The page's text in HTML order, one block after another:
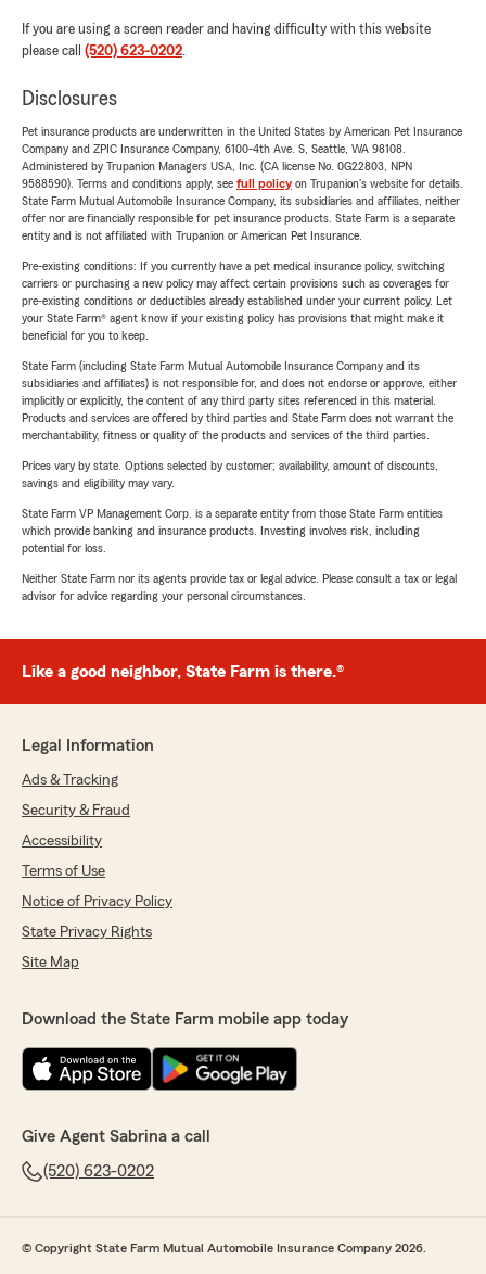
If you are using a screen reader and having difficulty with this website
please call (520) 623-0202.
Disclosures
Pet insurance products are underwritten in the United States by American Pet Insurance
Company and ZPIC Insurance Company, 6100-4th Ave. S, Seattle, WA 98108.
Administered by Trupanion Managers USA, Inc. (CA license No. 0G22803, NPN
9588590). Terms and conditions apply, see full policyon Trupanion's website for details.
State Farm Mutual Automobile Insurance Company, its subsidiaries and affiliates, neither
offer nor are financially responsible for pet insurance products. State Farm is a separate
entity and is not affiliated with Trupanion or American Pet Insurance.
Pre-existing conditions: If you currently have a pet medical insurance policy, switching
carriers or purchasing a new policy may affect certain provisions such as coverages for
pre-existing conditions or deductibles already established under your current policy. Let
your State Farm® agent know if your existing policy has provisions that might make it
beneficial for you to keep.
State Farm (including State Farm Mutual Automobile Insurance Company and its
subsidiaries and affiliates) is not responsible for, and does not endorse or approve, either
implicitly or explicitly, the content of any third party sites referenced in this material.
Products and services are offered by third parties and State Farm does not warrant the
merchantability, fitness or quality of the products and services of the third parties.
Prices vary by state. Options selected by customer; availability, amount of discounts,
savings and eligibility may vary.
State Farm VP Management Corp. is a separate entity from those State Farm entities
which provide banking and insurance products. Investing involves risk, including
potential for loss.
Neither State Farm nor its agents provide tax or legal advice. Please consult a tax or legal
advisor for advice regarding your personal circumstances.
Like a good neighbor, State Farm is there.®
Legal Information
Ads & Tracking
Security & Fraud
Accessibility
Terms of Use
Notice of Privacy Policy
State Privacy Rights
Site Map
Download the State Farm mobile app today
Give Agent Sabrina a call
(520) 623-0202
© Copyright State Farm Mutual Automobile Insurance Company 2026.